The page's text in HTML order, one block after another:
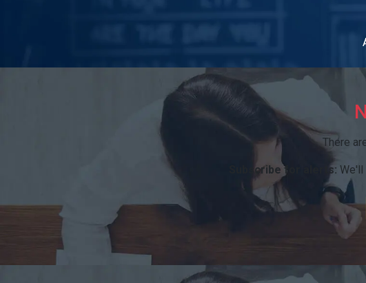
There
Subscribe for alerts: We'll